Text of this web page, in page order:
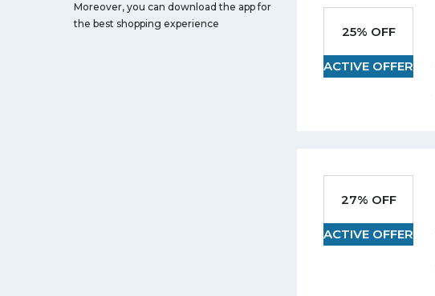
Moreover, you can download the app for
the best shopping experience
25% OFF
ACTIVE OFFER
27% OFF
ACTIVE OFFER